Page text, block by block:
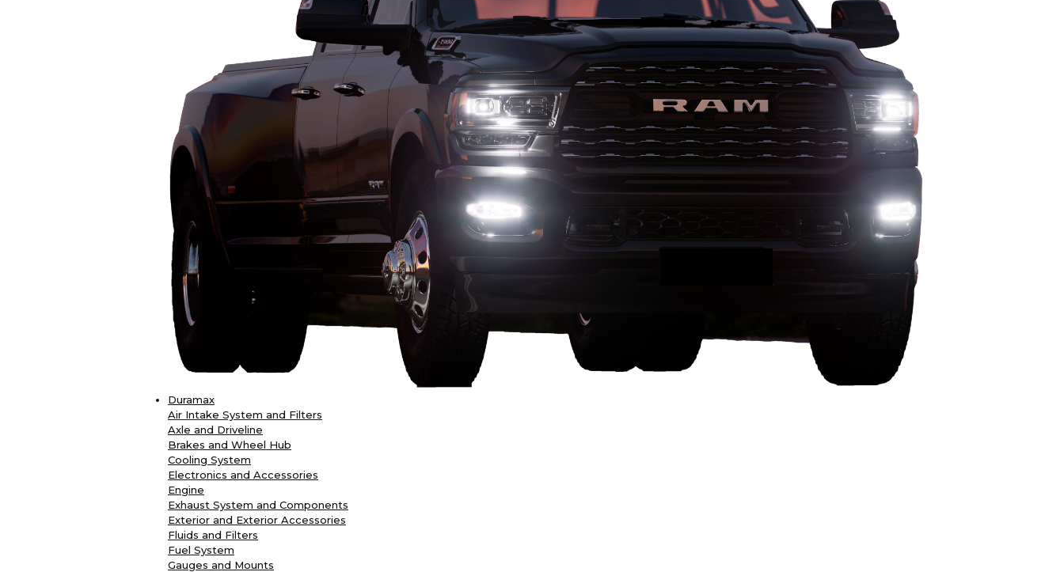
Duramax
Air Intake System and Filters
Axle and Driveline
Brakes and Wheel Hub
Cooling System
Electronics and Accessories
Engine
Exhaust System and Components
Exterior and Exterior Accessories
Fluids and Filters
Fuel System
Gauges and Mounts